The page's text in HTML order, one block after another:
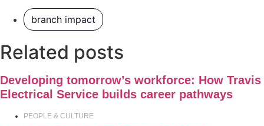
branch impact
Related posts
Developing tomorrow’s workforce: How Travis
Electrical Service builds career pathways
PEOPLE & CULTURE